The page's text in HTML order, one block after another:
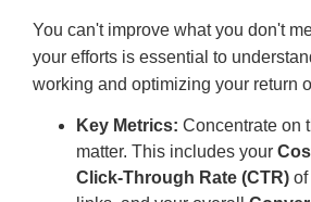
You can't improve what you don't
your efforts is essential to
working and optimizing your return
Key Metrics: Concentrate on
matter. This includes your
Click-Through Rate (CTR) of